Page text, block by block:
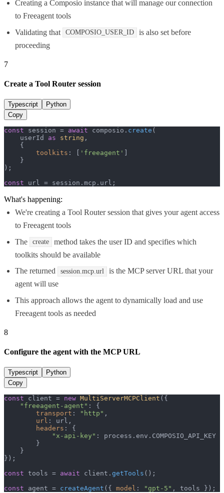
Creating a Composio instance that will manage our connection
to Freeagent tools
Validating that
COMPOSIO_USER_ID
is also set before
proceeding
7
Create a Tool Router session
Typescript
Python
Copy
const session = await composio. create (
    userId
as string ,
    {
toolkits : [ 'freeagent'
    }
);
const url = session. mcp . url ;
What's happening:
We're creating a Tool Router session that gives your agent access
to Freeagent tools
The
create
method takes the user ID and specifies which
toolkits should be available
The returned
session.mcp.url
is the MCP server URL that your
agent will use
This approach allows the agent to dynamically load and use
Freeagent tools as needed
8
Configure the agent with the MCP URL
Typescript
Python
Copy
const client = new MultiServerMCPClient ({
"freeagent-agent" : {
transport : "http" ,
url : url,
headers : {
"x-api-key" : process. env . COMPOSIO_API_KEY
        }
    }
});
const tools = await client. getTools ();
const agent = createAgent ({ model : "gpt-5" , tools });